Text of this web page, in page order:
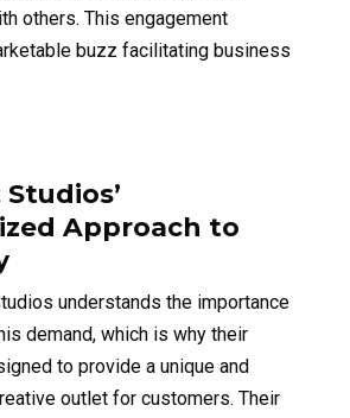
others. This engagement
buzz facilitating business
Approach to
understands the importance
demand, which is why their
to provide a unique and
outlet for customers. Their